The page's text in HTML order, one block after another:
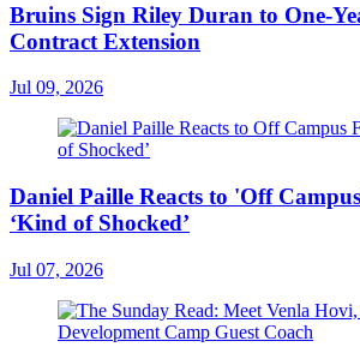
Bruins Sign Riley Duran to One-
Contract Extension
Jul 09, 2026
Daniel Paille Reacts to 'Off
‘Kind of Shocked’
Jul 07, 2026